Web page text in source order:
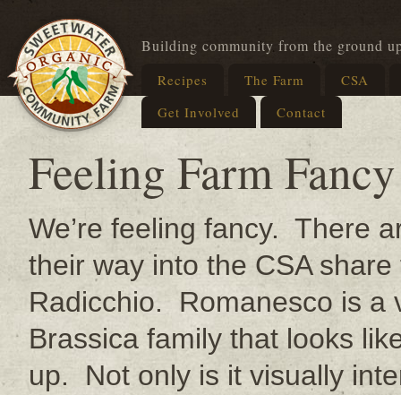
Building community from the ground
Recipes The Farm
CSA
Get Involved
Contact
Feeling Farm Fancy
We’re feeling fancy. There
their way into the CSA
Radicchio. Romanesco is a
Brassica family that looks
up. Not only is it visually